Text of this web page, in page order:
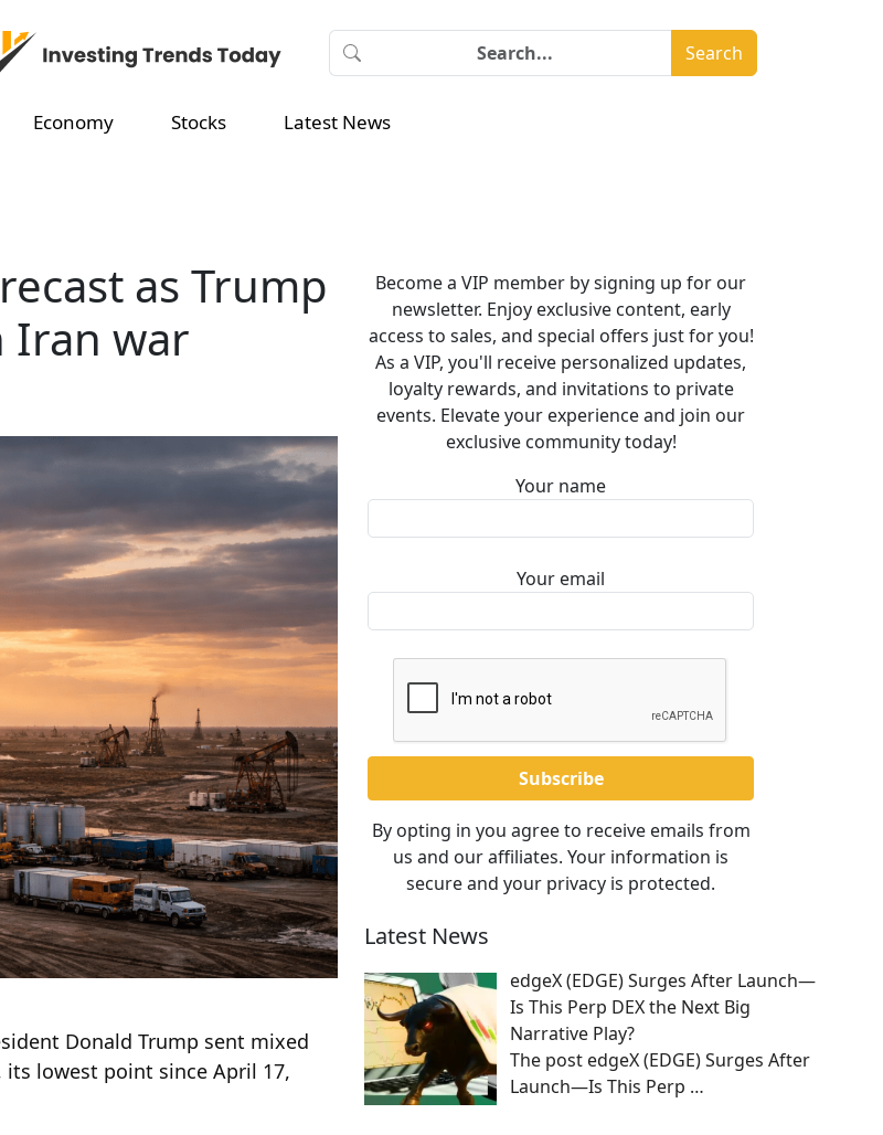
Search
Economy Stocks Latest News
as Trump
Iran war
Donald Trump sent mixed
lowest point since April 17,
Become a VIP member by signing up for our
newsletter. Enjoy exclusive content, early
access to sales, and special offers just for you!
As a VIP, you'll receive personalized updates,
loyalty rewards, and invitations to private
events. Elevate your experience and join our
exclusive community today!
Your name
Your email
By opting in you agree to receive emails from
us and our affiliates. Your information is
secure and your privacy is protected.
Latest News
edgeX (EDGE) Surges After Launch—
Is This Perp DEX the Next Big
Narrative Play?
The post edgeX (EDGE) Surges After
Launch—Is This Perp …